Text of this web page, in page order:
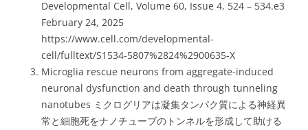
Developmental Cell, Volume 60, Issue 4, 524 – 534.e3
February 24, 2025
https://www.cell.com/developmental-
cell/fulltext/S1534-5807%2824%2900635-X
Microglia rescue neurons from aggregate-induced
neuronal dysfunction and death through tunneling
nanotubes ミクログリアは凝集タンパク質による神経異
常と細胞死をナノチューブのトンネルを形成して助ける